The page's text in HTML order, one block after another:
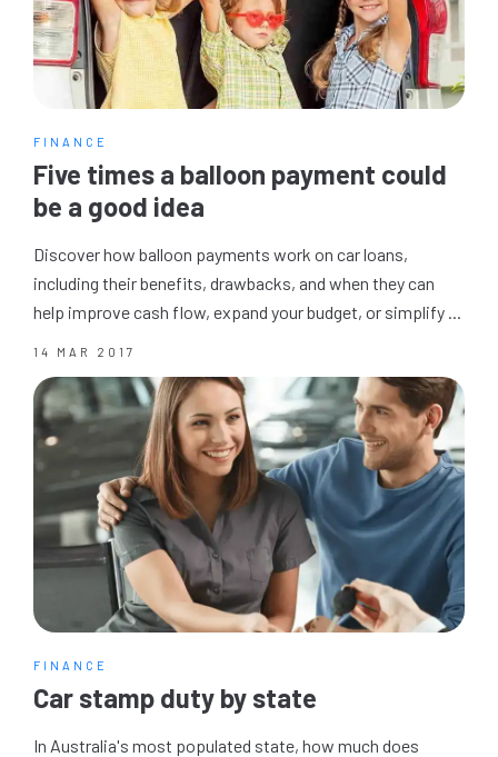
FINANCE
Five times a balloon payment could
be a good idea
Discover how balloon payments work on car loans,
including their benefits, drawbacks, and when they can
help improve cash flow, expand your budget, or simplify ...
14 MAR 2017
FINANCE
Car stamp duty by state
In Australia's most populated state, how much does